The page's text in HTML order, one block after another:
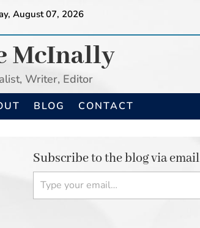
August 07, 2026
McInally
Writer, Editor
BLOG CONTACT
Subscribe to the blog via email
Type your email…